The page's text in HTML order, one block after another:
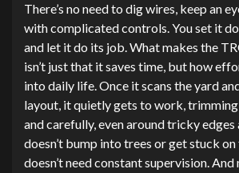
There’s no need to dig wires, keep an
with complicated controls. You set it
and let it do its job. What makes the
isn’t just that it saves time, but how
into daily life. Once it scans the yard
layout, it quietly gets to work, trimming
and carefully, even around tricky edges
doesn’t bump into trees or get stuck
doesn’t need constant supervision.